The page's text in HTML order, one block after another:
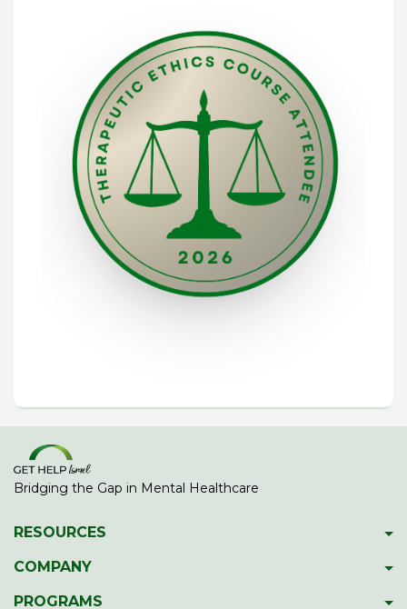
Bridging the Gap in Mental Healthcare
RESOURCES
Psychiatric Facilities
COMPANY
About GetHelpIsrael
PROGRAMS